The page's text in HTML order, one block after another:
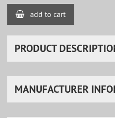
add to cart
PRODUCT
MANUFACTURER